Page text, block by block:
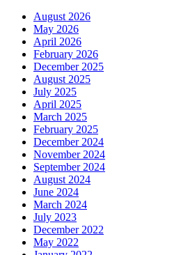
August 2026
May 2026
April 2026
February 2026
December 2025
August 2025
July 2025
April 2025
March 2025
February 2025
December 2024
November 2024
September 2024
August 2024
June 2024
March 2024
July 2023
December 2022
May 2022